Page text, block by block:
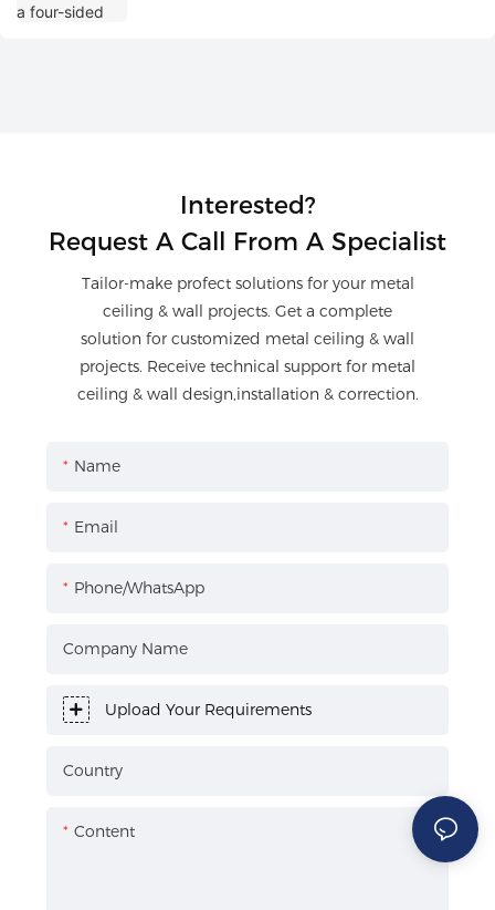
Interested?
Request A Call From A Specialist
Tailor-make profect solutions for your metal
ceiling & wall projects. Get a complete
solution for customized metal ceiling & wall
projects. Receive technical support for metal
ceiling & wall design,installation & correction.
Name
Email
Phone/WhatsApp
Company Name
Upload Your Requirements
Country
Content